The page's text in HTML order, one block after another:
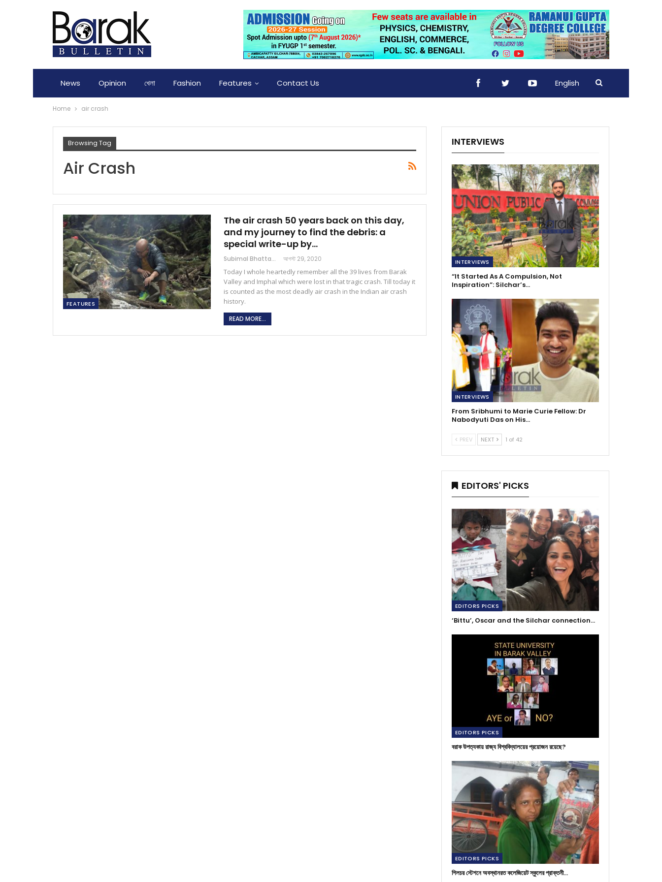
News Opinion খেলা Fashion Features Contact Us English
Home air crash
Browsing Tag
Air Crash
FEATURES
The air crash 50 years back on this day,
and my journey to find the debris: a
special write-up by…
Subimal Bhattacharjee আগস্ট 29, 2020
Today I whole heartedly remember all the 39 lives from Barak
Valley and Imphal which were lost in that tragic crash. Till today it
is counted as the most deadly air crash in the Indian air crash
history.
READ MORE...
INTERVIEWS
INTERVIEWS
“It Started As A Compulsion, Not
Inspiration”: Silchar’s…
INTERVIEWS
From Sribhumi to Marie Curie Fellow: Dr
Nabodyuti Das on His…
PREV NEXT 1 of 42
EDITORS' PICKS
EDITORS PICKS
‘Bittu’, Oscar and the Silchar connection…
EDITORS PICKS
বরাক উপত্যকায় রাজ্য বিশ্ববিদ্যালয়ের প্রয়োজন রয়েছে?
EDITORS PICKS
শিলচর স্টেশনে অবস্থানরত কলেজিয়েট স্কুলের প্রাক্তনী…